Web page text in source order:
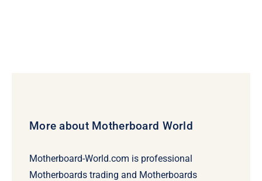
More about Motherboard World
Motherboard-World.com is professional
Motherboards trading and Motherboards